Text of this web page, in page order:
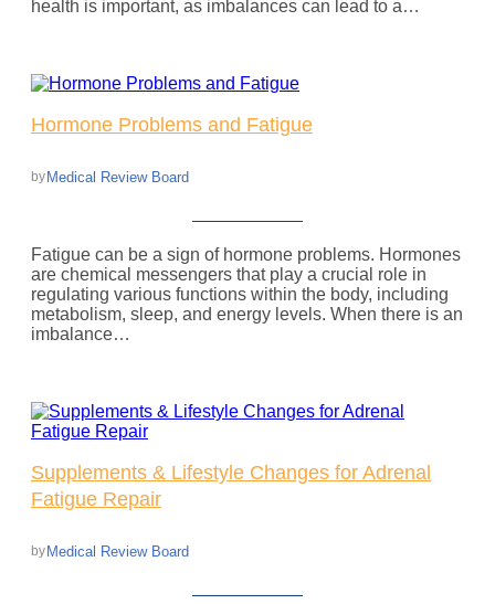
health is important, as imbalances can lead to a…
Hormone Problems and Fatigue
by Medical Review Board
Fatigue can be a sign of hormone problems. Hormones
are chemical messengers that play a crucial role in
regulating various functions within the body, including
metabolism, sleep, and energy levels. When there is an
imbalance…
Supplements & Lifestyle Changes for Adrenal
Fatigue Repair
by Medical Review Board